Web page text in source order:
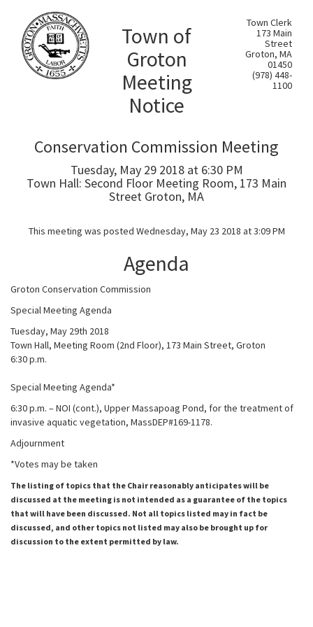
Town of
Groton
Meeting
Notice
Town Clerk
173 Main
Street
Groton, MA
01450
(978) 448-
1100
Conservation Commission Meeting
Tuesday, May 29 2018 at 6:30 PM
Town Hall: Second Floor Meeting Room, 173 Main
Street Groton, MA
This meeting was posted Wednesday, May 23 2018 at 3:09 PM
Agenda
Groton Conservation Commission
Special Meeting Agenda
Tuesday, May 29th 2018
Town Hall, Meeting Room (2nd Floor), 173 Main Street, Groton
6:30 p.m.
Special Meeting Agenda*
6:30 p.m. – NOI (cont.), Upper Massapoag Pond, for the treatment of
invasive aquatic vegetation, MassDEP#169-1178.
Adjournment
*Votes may be taken
The listing of topics that the Chair reasonably anticipates will be
discussed at the meeting is not intended as a guarantee of the topics
that will have been discussed. Not all topics listed may in fact be
discussed, and other topics not listed may also be brought up for
discussion to the extent permitted by law.